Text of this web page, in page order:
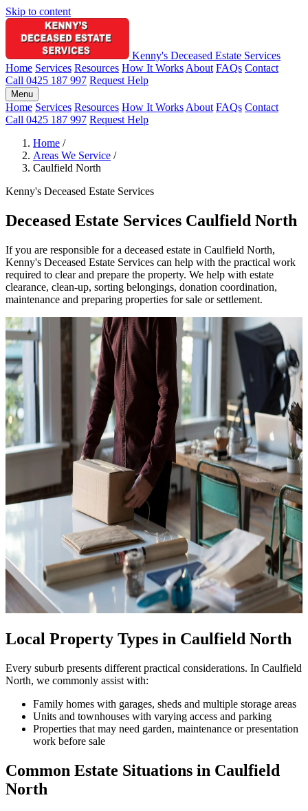
Skip to content
Kenny's Deceased Estate Services
Home Services Resources How It Works About FAQs Contact
Call 0425 187 997 Request Help
Menu
Home Services Resources How It Works About FAQs Contact
Call 0425 187 997 Request Help
Home /
Areas We Service /
Caulfield North
Kenny's Deceased Estate Services
Deceased Estate Services Caulfield North
If you are responsible for a deceased estate in Caulfield North,
Kenny's Deceased Estate Services can help with the practical work
required to clear and prepare the property. We help with estate
clearance, clean-up, sorting belongings, donation coordination,
maintenance and preparing properties for sale or settlement.
Local Property Types in Caulfield North
Every suburb presents different practical considerations. In Caulfield
North, we commonly assist with:
Family homes with garages, sheds and multiple storage areas
Units and townhouses with varying access and parking
Properties that may need garden, maintenance or presentation
work before sale
Common Estate Situations in Caulfield
North